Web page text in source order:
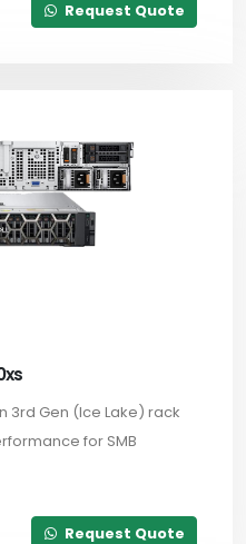
Request Quote
3rd Gen (Ice Lake) rack
for SMB
Request Quote